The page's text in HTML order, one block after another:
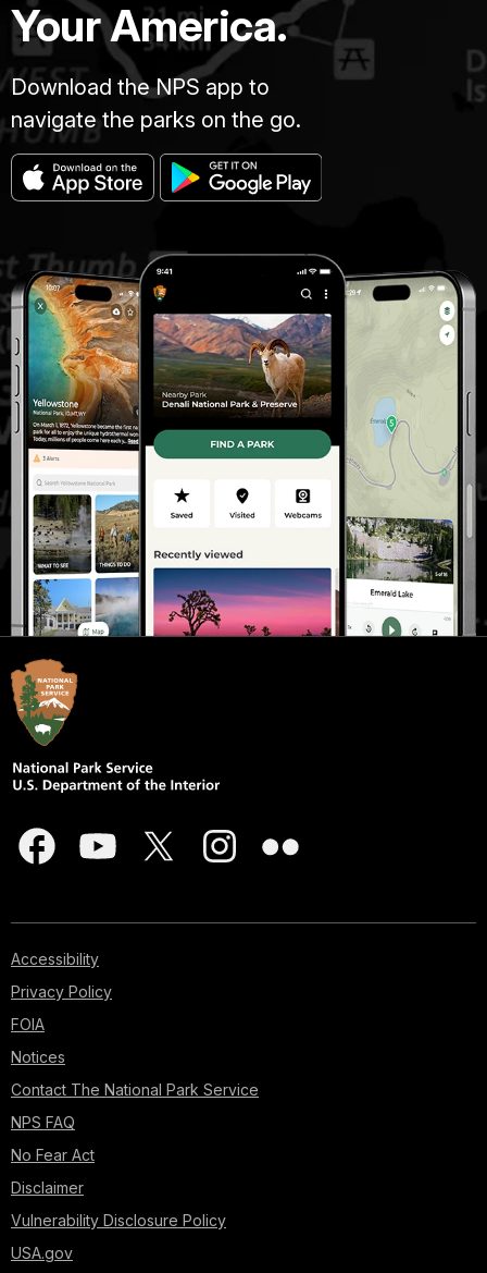
Your America.
Download the NPS app to
navigate the parks on the go.
Accessibility
Privacy Policy
FOIA
Notices
Contact The National Park Service
NPS FAQ
No Fear Act
Disclaimer
Vulnerability Disclosure Policy
USA.gov